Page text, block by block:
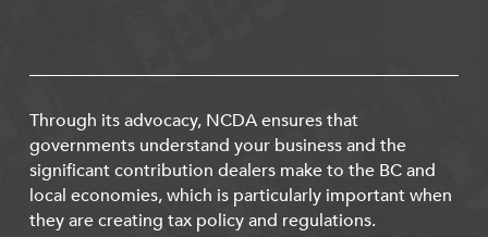
Through its advocacy, NCDA ensures that
governments understand your business and the
significant contribution dealers make to the BC and
local economies, which is particularly important when
they are creating tax policy and regulations.